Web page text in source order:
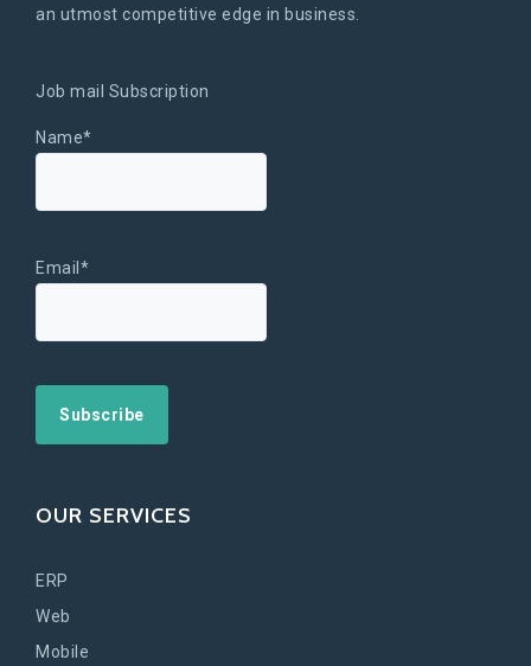
an utmost competitive edge in business.
Job mail Subscription
Name*
Email*
OUR SERVICES
ERP
Web
Mobile